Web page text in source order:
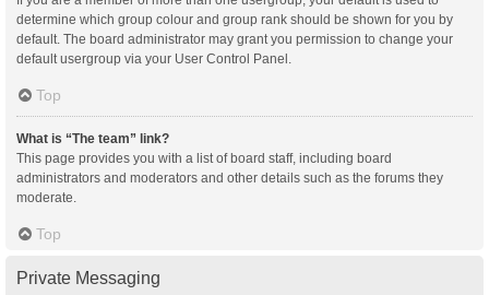
determine which group colour and group rank should be shown for you by
default. The board administrator may grant you permission to change your
default usergroup via your User Control Panel.
Top
What is “The team” link?
This page provides you with a list of board staff, including board
administrators and moderators and other details such as the forums they
moderate.
Top
Private Messaging